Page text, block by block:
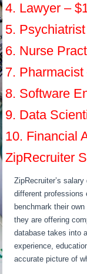
4. Lawyer –
5.
6. Nurse
7. Pharmacist
8. Software
9. Data
10. Financial
ZipRecruiter
ZipRecruiter’s
different professions
benchmark their
they are offering
database takes into
experience,
accurate picture of